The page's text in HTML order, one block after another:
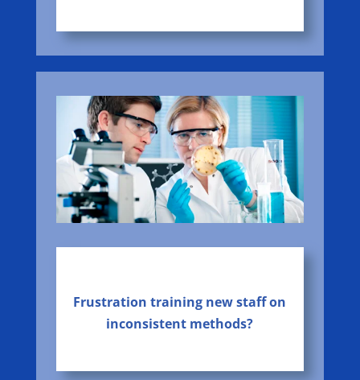
Frustration training new staff on
inconsistent methods?